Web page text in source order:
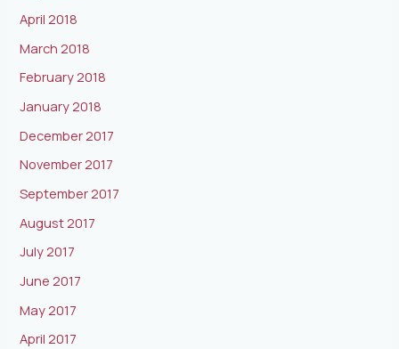
April 2018
March 2018
February 2018
January 2018
December 2017
November 2017
September 2017
August 2017
July 2017
June 2017
May 2017
April 2017